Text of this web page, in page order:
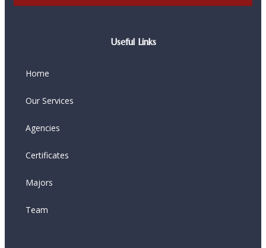
Useful Links
Home
Our Services
Agencies
Certificates
Majors
Team